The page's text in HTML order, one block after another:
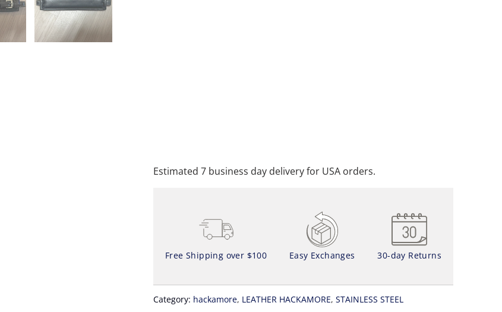
Estimated 7 business day delivery for USA orders.
Free Shipping over $100 Easy Exchanges 30-day Returns
Category: hackamore, LEATHER HACKAMORE, STAINLESS STEEL